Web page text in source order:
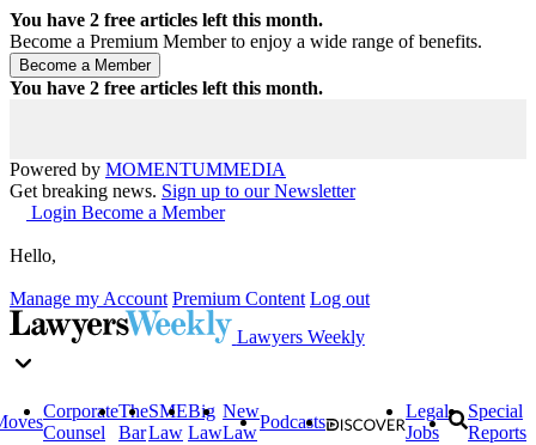
You have 2 free articles left this month.
Become a Premium Member to enjoy a wide range of benefits.
You have 2 free articles left this month.
Powered by MOMENTUMMEDIA
Get breaking news. Sign up to our Newsletter
Login Become a Member
Hello,
Manage my Account Premium Content Log out
Lawyers Weekly
Corporate
Counsel
The
Bar
SME
Law
Big
Law
New
Law
Podcasts
Legal
Jobs
Special
Reports